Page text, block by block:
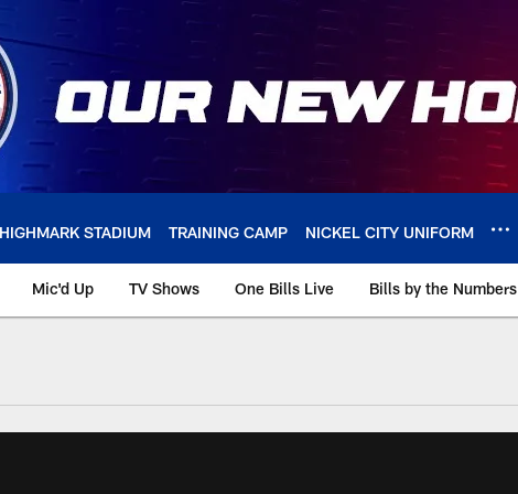
HIGHMARK STADIUM TRAINING CAMP NICKEL CITY UNIFORM
Mic'd Up TV Shows One Bills Live Bills by the Numbers